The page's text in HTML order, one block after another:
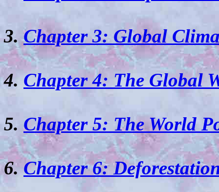
3.Chapter 3: Global
4.Chapter 4: The Global
5. Chapter 5: The World
6.Chapter 6: